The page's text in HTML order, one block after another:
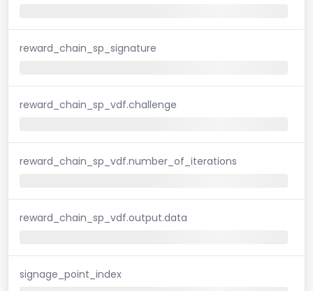
reward_chain_sp_signature
reward_chain_sp_vdf.challenge
reward_chain_sp_vdf.number_of_iterations
reward_chain_sp_vdf.output.data
signage_point_index